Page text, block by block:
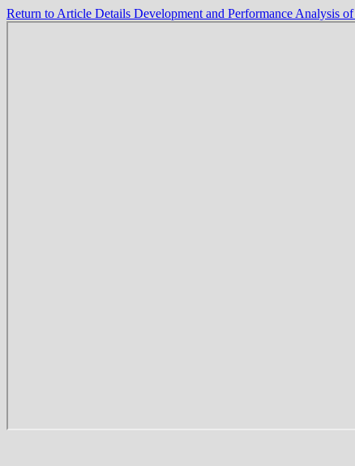
Return to Article Details Development and Performance Analysis